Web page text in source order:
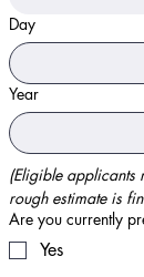
Day
Year
(Eligible applicants
rough estimate is
Are you currently
Yes